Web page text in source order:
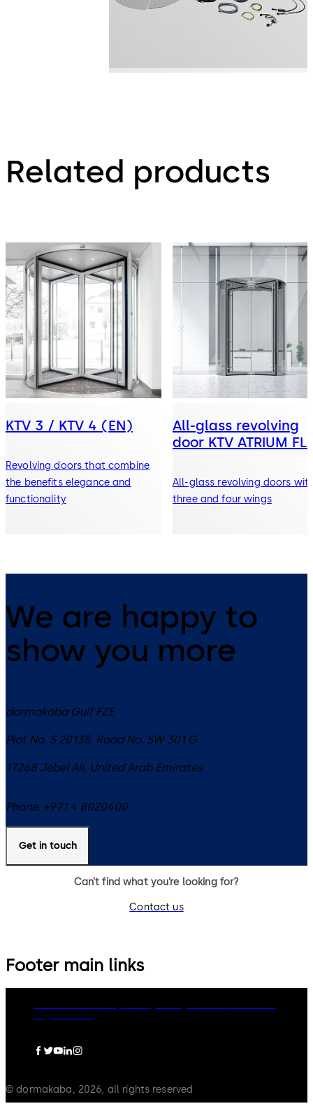
Related products
KTV 3 / KTV 4 (EN)
Revolving doors that combine
the benefits elegance and
functionality
All-glass revolving
door KTV ATRIUM
All-glass revolving doors
three and four wings
We are happy to
show you more
dormakaba Gulf FZE
Plot No. S 20135, Road No. SW 301 G
17268 Jebel Ali, United Arab Emirates
Phone: +971 4 8020400
Get in touch
Can’t find what you’re looking for?
Contact us
Footer main links
© dormakaba, 2026, all rights reserved